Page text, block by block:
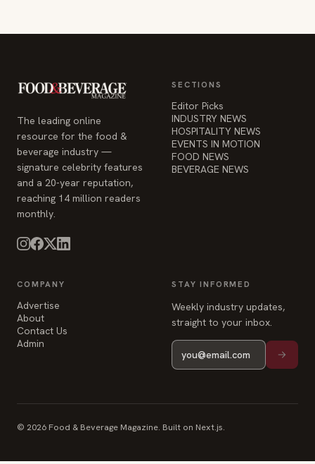
The leading online
resource for the food &
beverage industry —
signature celebrity features
and a 20-year reputation,
reaching 14 million readers
monthly.
SECTIONS
Editor Picks
INDUSTRY NEWS
HOSPITALITY NEWS
EVENTS IN MOTION
FOOD NEWS
BEVERAGE NEWS
COMPANY
Advertise
About
Contact Us
Admin
STAY INFORMED
Weekly industry updates,
straight to your inbox.
© 2026 Food & Beverage Magazine. Built on Next.js.